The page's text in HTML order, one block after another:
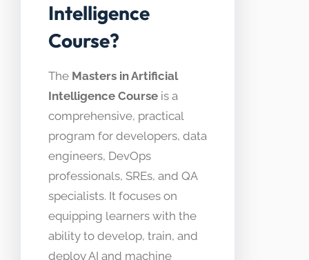
Intelligence
Course?
The Masters in Artificial
Intelligence Course is a
comprehensive, practical
program for developers, data
engineers, DevOps
professionals, SREs, and QA
specialists. It focuses on
equipping learners with the
ability to develop, train, and
deploy AI and machine